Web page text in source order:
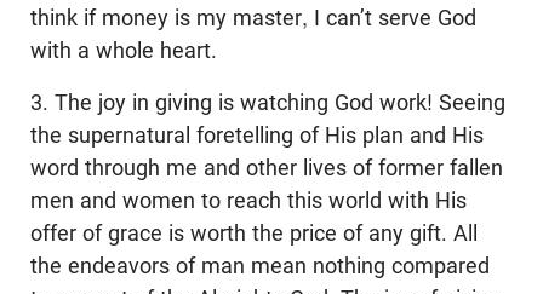
think if money is my master, I can’t serve God
with a whole heart.
3. The joy in giving is watching God work! Seeing
the supernatural foretelling of His plan and His
word through me and other lives of former fallen
men and women to reach this world with His
offer of grace is worth the price of any gift. All
the endeavors of man mean nothing compared